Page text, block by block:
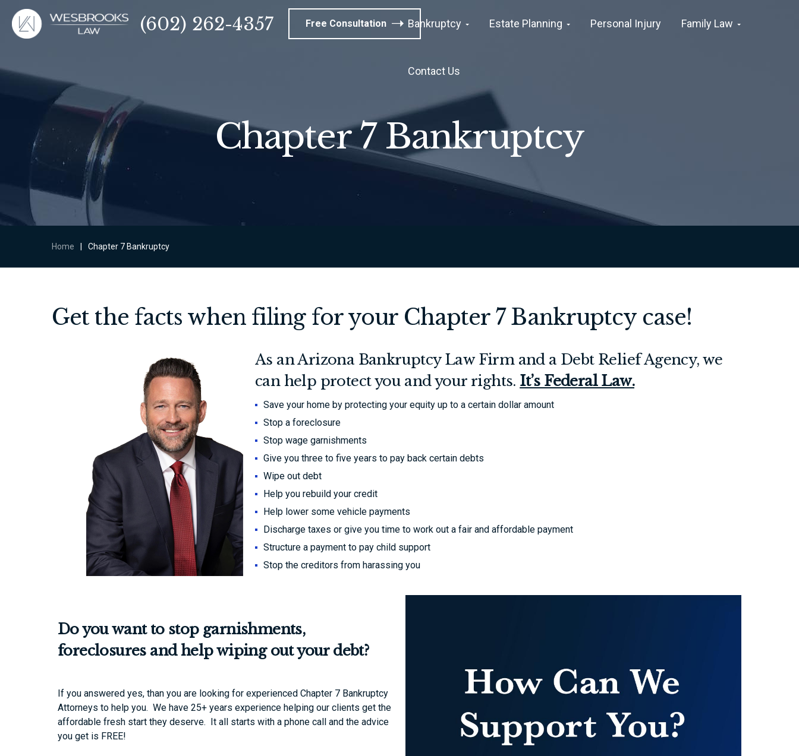
(602) 262-4357 Free Consultation Bankruptcy Estate Planning Personal Injury Family Law
Contact Us
Chapter 7 Bankruptcy
Home Chapter 7 Bankruptcy
Get the facts when filing for your Chapter 7 Bankruptcy case!
As an Arizona Bankruptcy Law Firm and a Debt Relief Agency, we
can help protect you and your rights. It’s Federal Law.
Save your home by protecting your equity up to a certain dollar amount
Stop a foreclosure
Stop wage garnishments
Give you three to five years to pay back certain debts
Wipe out debt
Help you rebuild your credit
Help lower some vehicle payments
Discharge taxes or give you time to work out a fair and affordable payment
Structure a payment to pay child support
Stop the creditors from harassing you
Do you want to stop garnishments,
foreclosures and help wiping out your debt?
If you answered yes, than you are looking for experienced Chapter 7 Bankruptcy
Attorneys to help you. We have 25+ years experience helping our clients get the
affordable fresh start they deserve. It all starts with a phone call and the advice
you get is FREE!